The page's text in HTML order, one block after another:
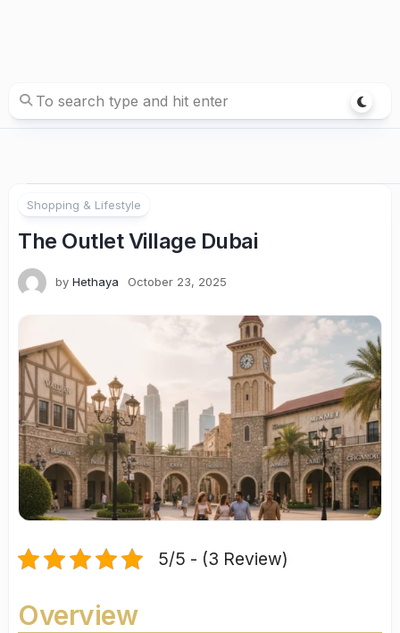
Shopping & Lifestyle
The Outlet Village Dubai
by Hethaya October 23, 2025
5/5 - (3 Review)
Overview